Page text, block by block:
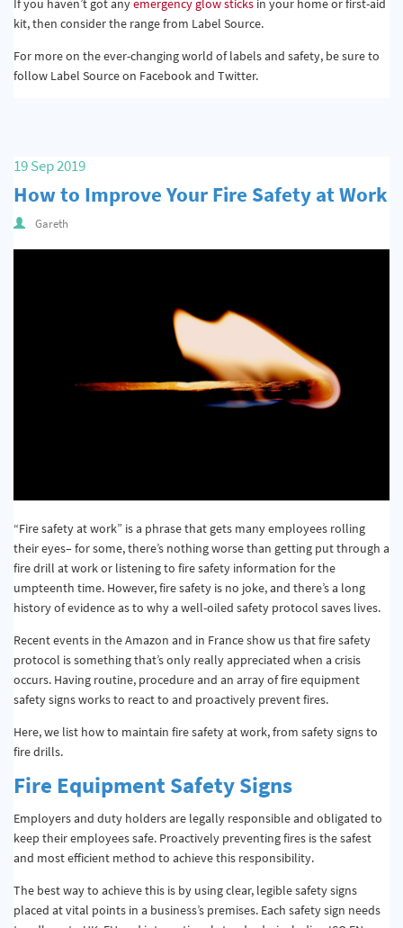
If you haven’t got anyemergency glow sticks in your home or first-aid
kit, then consider the range from Label Source.
For more on the ever-changing world of labels and safety, be sure to
follow Label Source on Facebook and Twitter.
19 Sep 2019
How to Improve Your Fire Safety at Work
Gareth
“Fire safety at work” is a phrase that gets many employees rolling
their eyes– for some, there’s nothing worse than getting put through a
fire drill at work or listening to fire safety information for the
umpteenth time. However, fire safety is no joke, and there’s a long
history of evidence as to why a well-oiled safety protocol saves lives.
Recent events in the Amazon and in France show us that fire safety
protocol is something that’s only really appreciated when a crisis
occurs. Having routine, procedure and an array of fire equipment
safety signs works to react to and proactively prevent fires.
Here, we list how to maintain fire safety at work, from safety signs to
fire drills.
Fire Equipment Safety Signs
Employers and duty holders are legally responsible and obligated to
keep their employees safe. Proactively preventing fires is the safest
and most efficient method to achieve this responsibility.
The best way to achieve this is by using clear, legible safety signs
placed at vital points in a business’s premises. Each safety sign needs